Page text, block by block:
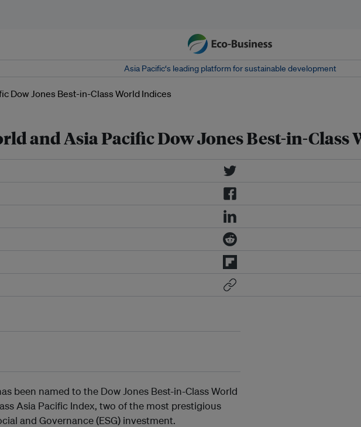
Asia Pacific‘s leading platform for sustainable development
and Asia Pacific Dow Jones Best-in-Class
been named to the Dow Jones Best-in-Class World
Asia Pacific Index, two of the most prestigious
and Governance (ESG) investment.